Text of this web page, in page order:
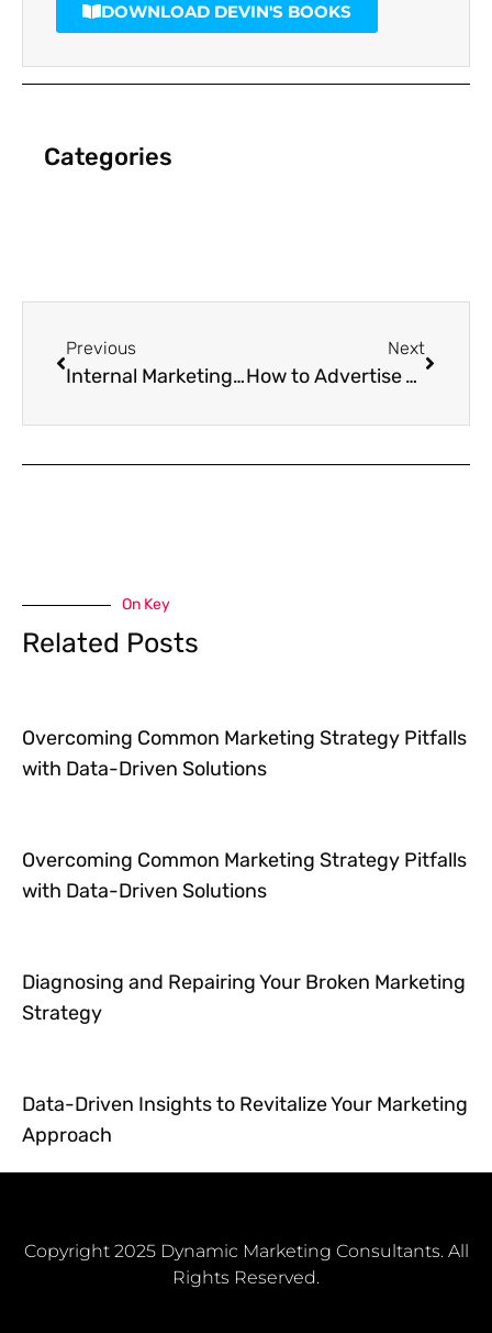
DOWNLOAD DEVIN'S BOOKS
Categories
Previous
Internal Marketing – The Key to Your Company’s Success
Next
How to Advertise Your Business on Facebook in 2021
On Key
Related Posts
Overcoming Common Marketing Strategy Pitfalls
with Data-Driven Solutions
Overcoming Common Marketing Strategy Pitfalls
with Data-Driven Solutions
Diagnosing and Repairing Your Broken Marketing
Strategy
Data-Driven Insights to Revitalize Your Marketing
Approach
Copyright 2025 Dynamic Marketing Consultants. All
Rights Reserved.